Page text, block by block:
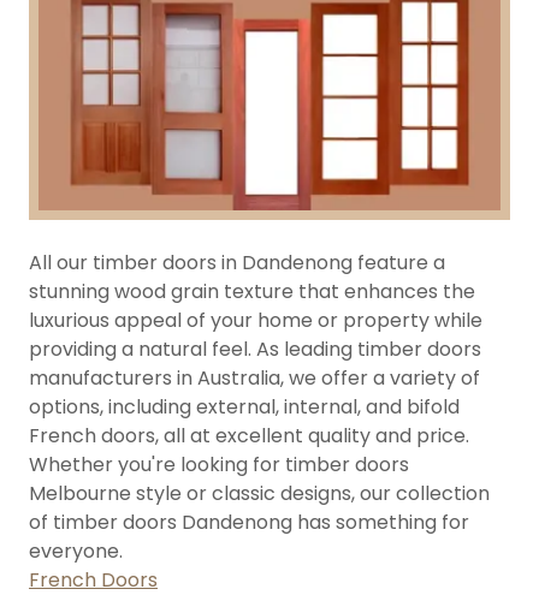
All our timber doors in Dandenong feature a
stunning wood grain texture that enhances the
luxurious appeal of your home or property while
providing a natural feel. As leading timber doors
manufacturers in Australia, we offer a variety of
options, including external, internal, and bifold
French doors, all at excellent quality and price.
Whether you're looking for timber doors
Melbourne style or classic designs, our collection
of timber doors Dandenong has something for
everyone.
French Doors